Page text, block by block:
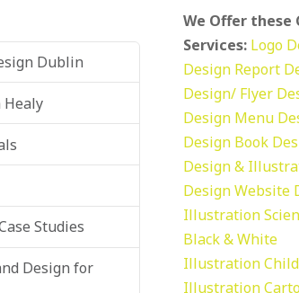
Dublin
Healy
Studies
Design for
We Offer these
Services: Logo
Design Report
Design/ Flyer
Design Menu
Design Book
Design &
DesignWebsite
Illustration
Black & White
Illustration
Illustration